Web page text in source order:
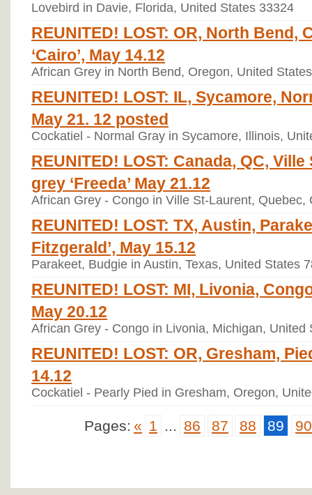
Lovebird in Davie, Florida, United States 33324
REUNITED! LOST: OR, North Bend,
‘Cairo’, May 14.12
African Grey in North Bend, Oregon, United
REUNITED! LOST: IL, Sycamore,
May 21. 12 posted
Cockatiel - Normal Gray in Sycamore, Illinois,
REUNITED! LOST: Canada, QC,
grey ‘Freeda’ May 21.12
African Grey - Congo in Ville St-Laurent, Quebec,
REUNITED! LOST: TX, Austin,
Fitzgerald’, May 15.12
Parakeet, Budgie in Austin, Texas, United States
REUNITED! LOST: MI, Livonia,
May 20.12
African Grey - Congo in Livonia, Michigan, United
REUNITED! LOST: OR, Gresham,
14.12
Cockatiel - Pearly Pied in Gresham, Oregon,
Pages: « 1 ... 86 87 88 89 90